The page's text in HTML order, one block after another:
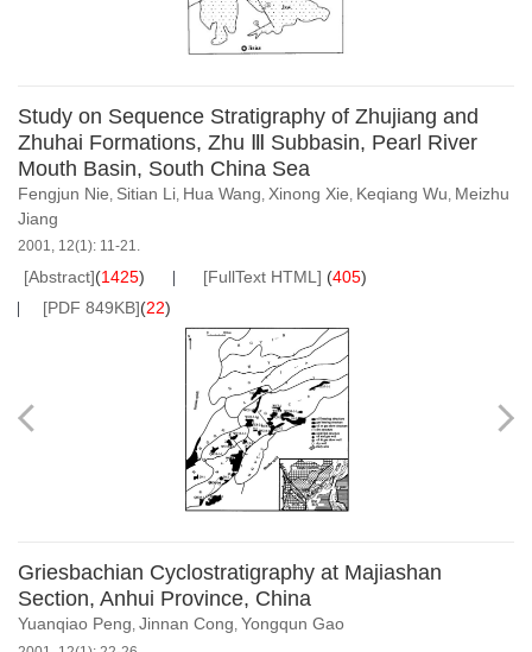
Study on Sequence Stratigraphy of Zhujiang and
Zhuhai Formations, Zhu Ⅲ Subbasin, Pearl River
Mouth Basin, South China Sea
Fengjun Nie, Sitian Li, Hua Wang, Xinong Xie, Keqiang Wu, Meizhu
Jiang
2001, 12(1): 11-21.
[Abstract](1425) [FullText HTML] (405)
[PDF 849KB](22)
Griesbachian Cyclostratigraphy at Majiashan
Section, Anhui Province, China
Yuanqiao Peng, Jinnan Cong, Yongqun Gao